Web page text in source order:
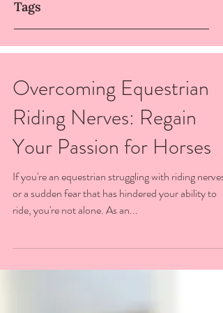
Tags
Overcoming Equestrian
Riding Nerves: Regain
Your Passion for Horses
If you're an equestrian struggling with riding nerves
or a sudden fear that has hindered your ability to
ride, you're not alone. As an...